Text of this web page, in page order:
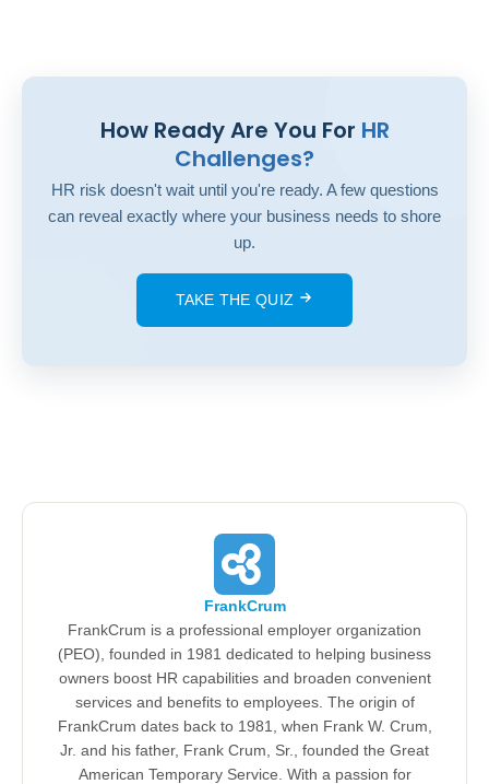
How Ready Are You For HR
Challenges?
HR risk doesn't wait until you're ready. A few questions
can reveal exactly where your business needs to shore
up.
TAKE THE QUIZ
FrankCrum
FrankCrum is a professional employer organization
(PEO), founded in 1981 dedicated to helping business
owners boost HR capabilities and broaden convenient
services and benefits to employees. The origin of
FrankCrum dates back to 1981, when Frank W. Crum,
Jr. and his father, Frank Crum, Sr., founded the Great
American Temporary Service. With a passion for